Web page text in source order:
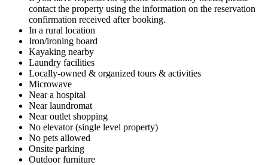
contact the property using the information on the reservation
confirmation received after booking.
In a rural location
Iron/ironing board
Kayaking nearby
Laundry facilities
Locally-owned & organized tours & activities
Microwave
Near a hospital
Near laundromat
Near outlet shopping
No elevator (single level property)
No pets allowed
Onsite parking
Outdoor furniture